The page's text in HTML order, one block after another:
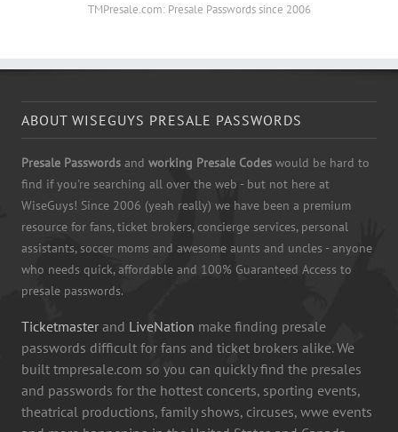
TMPresale.com: Presale Passwords since 2006
ABOUT WISEGUYS PRESALE PASSWORDS
Presale Passwords and working Presale Codes would be hard to
find if you're searching all over the web - but not here at
WiseGuys! Since 2006 (yeah really) we have been a premium
resource for fans, ticket brokers, concierge services, personal
assistants, soccer moms and awesome aunts and uncles - anyone
who needs quick, affordable and 100% Guaranteed Access to
presale passwords.
Ticketmaster and LiveNation make finding presale
passwords difficult for fans and ticket brokers alike. We
built tmpresale.com so you can quickly find the presales
and passwords for the hottest concerts, sporting events,
theatrical productions, family shows, circuses, wwe events